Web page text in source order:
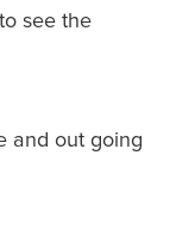
see the
and out going